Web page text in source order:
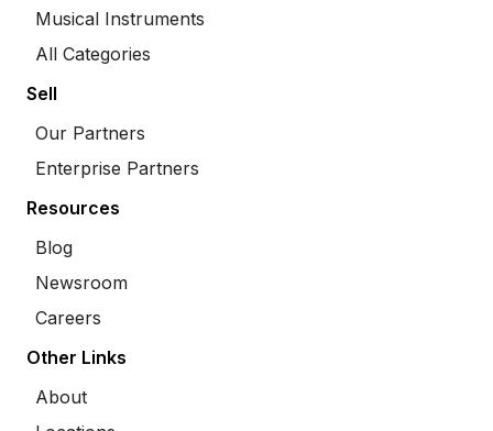
Musical Instruments
All Categories
Sell
Our Partners
Enterprise Partners
Resources
Blog
Newsroom
Careers
Other Links
About